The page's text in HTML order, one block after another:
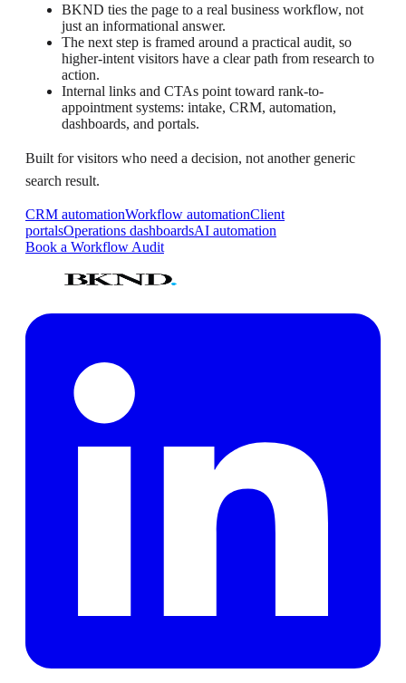
BKND ties the page to a real business workflow, not
just an informational answer.
The next step is framed around a practical audit, so
higher-intent visitors have a clear path from research to
action.
Internal links and CTAs point toward rank-to-
appointment systems: intake, CRM, automation,
dashboards, and portals.
Built for visitors who need a decision, not another generic
search result.
CRM automationWorkflow automationClient
portalsOperations dashboardsAI automation
Book a Workflow Audit